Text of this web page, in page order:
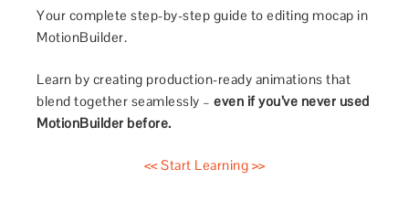
Your complete step-by-step guide to editing mocap in
MotionBuilder.
Learn by creating production-ready animations that
blend together seamlessly –even if you’ve never used
MotionBuilder before.
<< Start Learning >>